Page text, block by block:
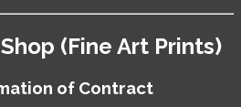
(Fine Art Prints)
of Contract